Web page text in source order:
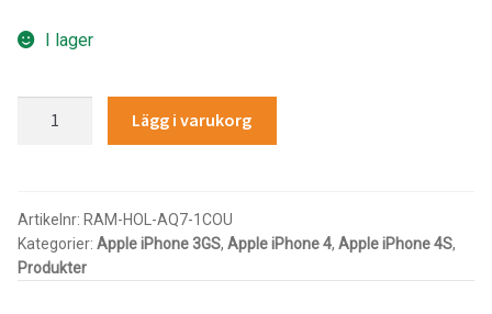
Quick-Grip
RAM X-Grip
FORDONSTYP
I lager
10
Case
with
Lägg i varukorg
Artikelnr: RAM-HOL-AQ7-1COU
Kategorier: Apple iPhone 3GS, Apple iPhone 4, Apple iPhone 4S,
Produkter